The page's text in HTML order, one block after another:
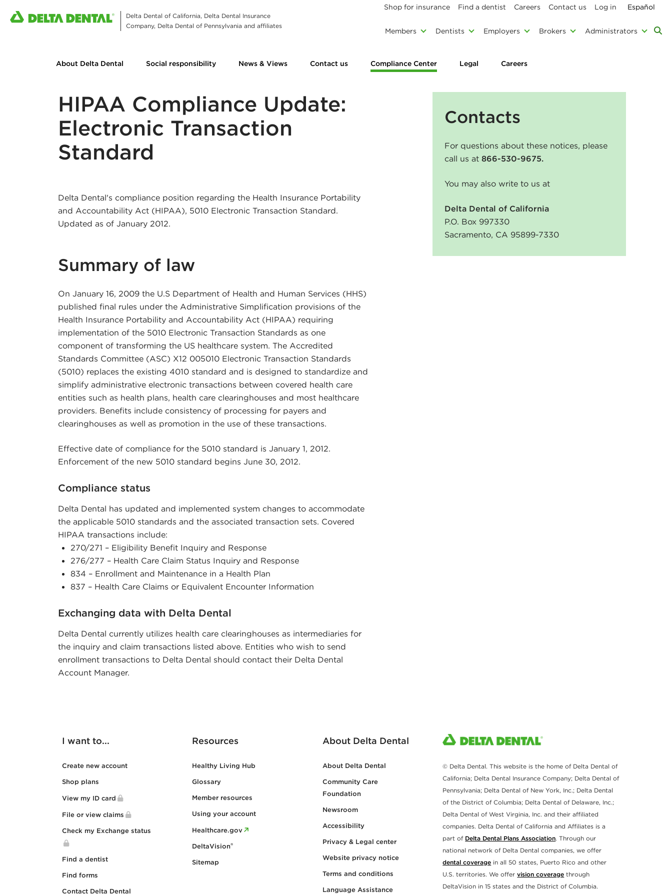
Delta Dental of California, Delta Dental Insurance
Company, Delta Dental of Pennsylvania and affiliates
Shop for insurance Find a dentist Careers Contact us Log in Español
Members Dentists Employers Brokers Administrators
About Delta Dental Social responsibility News & Views Contact us Compliance Center Legal Careers
HIPAA Compliance Update:
Electronic Transaction
Standard
Delta Dental's compliance position regarding the Health Insurance Portability
and Accountability Act (HIPAA), 5010 Electronic Transaction Standard.
Updated as of January 2012.
Summary of law
On January 16, 2009 the U.S Department of Health and Human Services (HHS)
published final rules under the Administrative Simplification provisions of the
Health Insurance Portability and Accountability Act (HIPAA) requiring
implementation of the 5010 Electronic Transaction Standards as one
component of transforming the US healthcare system. The Accredited
Standards Committee (ASC) X12 005010 Electronic Transaction Standards
(5010) replaces the existing 4010 standard and is designed to standardize and
simplify administrative electronic transactions between covered health care
entities such as health plans, health care clearinghouses and most healthcare
providers. Benefits include consistency of processing for payers and
clearinghouses as well as promotion in the use of these transactions.
Effective date of compliance for the 5010 standard is January 1, 2012.
Enforcement of the new 5010 standard begins June 30, 2012.
Compliance status
Delta Dental has updated and implemented system changes to accommodate
the applicable 5010 standards and the associated transaction sets. Covered
HIPAA transactions include:
270/271 – Eligibility Benefit Inquiry and Response
276/277 – Health Care Claim Status Inquiry and Response
834 – Enrollment and Maintenance in a Health Plan
837 – Health Care Claims or Equivalent Encounter Information
Exchanging data with Delta Dental
Delta Dental currently utilizes health care clearinghouses as intermediaries for
the inquiry and claim transactions listed above. Entities who wish to send
enrollment transactions to Delta Dental should contact their Delta Dental
Account Manager.
Contacts
For questions about these notices, please
call us at 866-530-9675.
You may also write to us at
Delta Dental of California
P.O. Box 997330
Sacramento, CA 95899-7330
I want to...
Create new account
Shop plans
View my ID card
File or view claims
Check my Exchange status
Find a dentist
Find forms
Contact Delta Dental
Resources
Healthy Living Hub
Glossary
Member resources
Using your account
Healthcare.gov
DeltaVision®
Sitemap
About Delta Dental
About Delta Dental
Community Care
Foundation
Newsroom
Accessibility
Privacy & Legal center
Website privacy notice
Terms and conditions
Language Assistance
© Delta Dental. This website is the home of Delta Dental of
California; Delta Dental Insurance Company; Delta Dental of
Pennsylvania; Delta Dental of New York, Inc.; Delta Dental
of the District of Columbia; Delta Dental of Delaware, Inc.;
Delta Dental of West Virginia, Inc. and their affiliated
companies. Delta Dental of California and Affiliates is a
part of Delta Dental Plans Association. Through our
national network of Delta Dental companies, we offer
dental coverage in all 50 states, Puerto Rico and other
U.S. territories. We offervision coverage through
DeltaVision in 15 states and the District of Columbia.